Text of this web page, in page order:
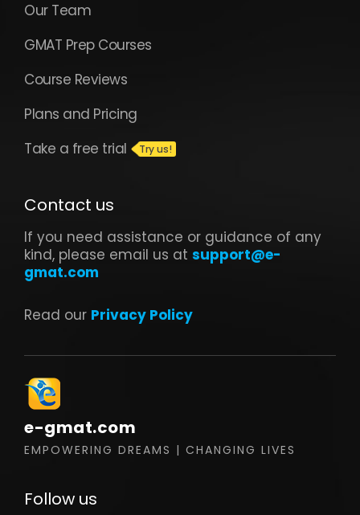
Our Team
GMAT Prep Courses
Course Reviews
Plans and Pricing
Take a free trial
Contact us
If you need assistance or guidance of any
kind, please email us at support@e-
gmat.com
Read our Privacy Policy
e-gmat.com
EMPOWERING DREAMS | CHANGING LIVES
Follow us